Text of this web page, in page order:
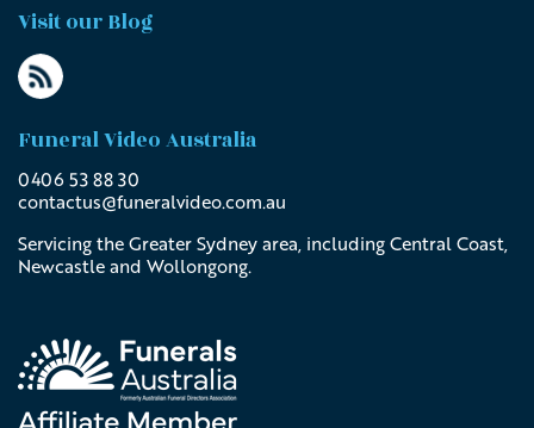
Visit our Blog
Funeral Video Australia
0406 53 88 30
contactus@funeralvideo.com.au
Servicing the Greater Sydney area, including Central Coast,
Newcastle and Wollongong.